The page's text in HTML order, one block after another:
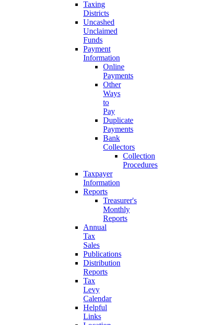
Taxing
Districts
Uncashed
Unclaimed
Funds
Payment
Information
Online
Payments
Other
Ways
to
Pay
Duplicate
Payments
Bank
Collectors
Collection
Procedures
Taxpayer
Information
Reports
Treasurer's
Monthly
Reports
Annual
Tax
Sales
Publications
Distribution
Reports
Tax
Levy
Calendar
Helpful
Links